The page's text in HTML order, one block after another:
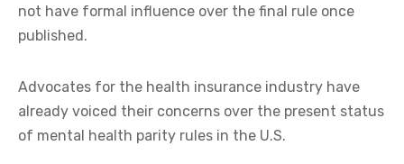
not have formal influence over the final rule once
published.
Advocates for the health insurance industry have
already voiced their concerns over the present status
of mental health parity rules in the U.S.